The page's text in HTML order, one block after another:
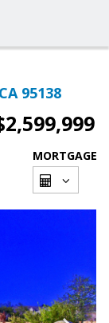
95138
MORTGAGE